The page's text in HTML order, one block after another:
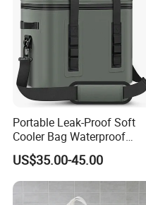
Portable Leak-Proof Soft
Cooler Bag Waterproof
Insulated Soft Sided Picnic
Bag Travel Tote Lunch Food
Bag
US$35.00-45.00